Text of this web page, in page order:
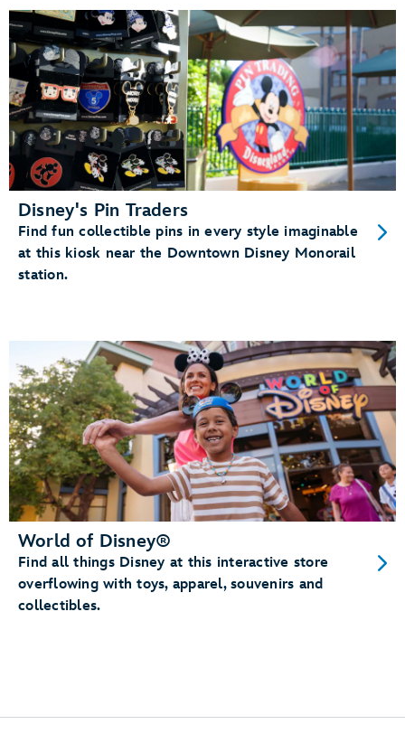
Disney's Pin Traders
Find fun collectible pins in every style imaginable
at this kiosk near the Downtown Disney Monorail
station.
World of Disney®
Find all things Disney at this interactive store
overflowing with toys, apparel, souvenirs and
collectibles.